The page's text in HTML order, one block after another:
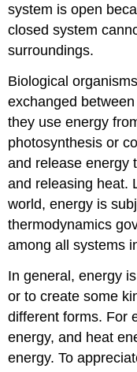
system is open
closed system
surroundings.
Biological
exchanged
they use energy
photosynthesis or
and release energy
and releasing heat.
world, energy is
thermodynamics
among all systems
In general, energy
or to create some
different forms. For
energy, and heat
energy. To